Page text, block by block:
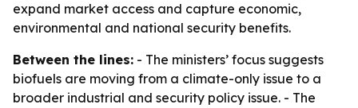
expand market access and capture economic,
environmental and national security benefits.
Between the lines: - The ministers’ focus suggests
biofuels are moving from a climate-only issue to a
broader industrial and security policy issue. - The